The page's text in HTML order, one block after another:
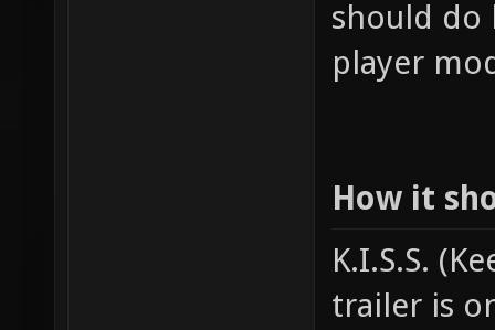
should do
player
How it
K.I.S.S.
trailer is